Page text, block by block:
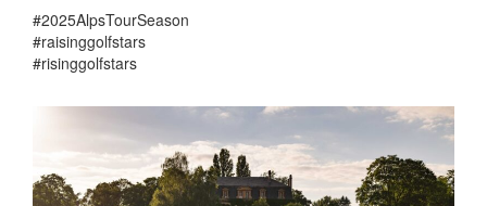
#2025AlpsTourSeason
#raisinggolfstars
#risinggolfstars